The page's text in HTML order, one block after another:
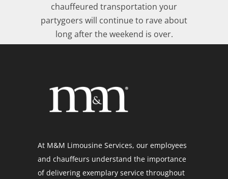
chauffeured transportation your
partygoers will continue to rave about
long after the weekend is over.
At M&M Limousine Services, our employees
and chauffeurs understand the importance
of delivering exemplary service throughout